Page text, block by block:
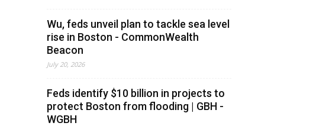
Wu, feds unveil plan to tackle sea level
rise in Boston - CommonWealth
Beacon
July 20, 2026
Feds identify $10 billion in projects to
protect Boston from flooding | GBH -
WGBH